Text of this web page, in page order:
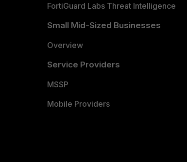
FortiGuard Labs Threat Intelligence
Small Mid-Sized Businesses
Overview
Service Providers
MSSP
Mobile Providers